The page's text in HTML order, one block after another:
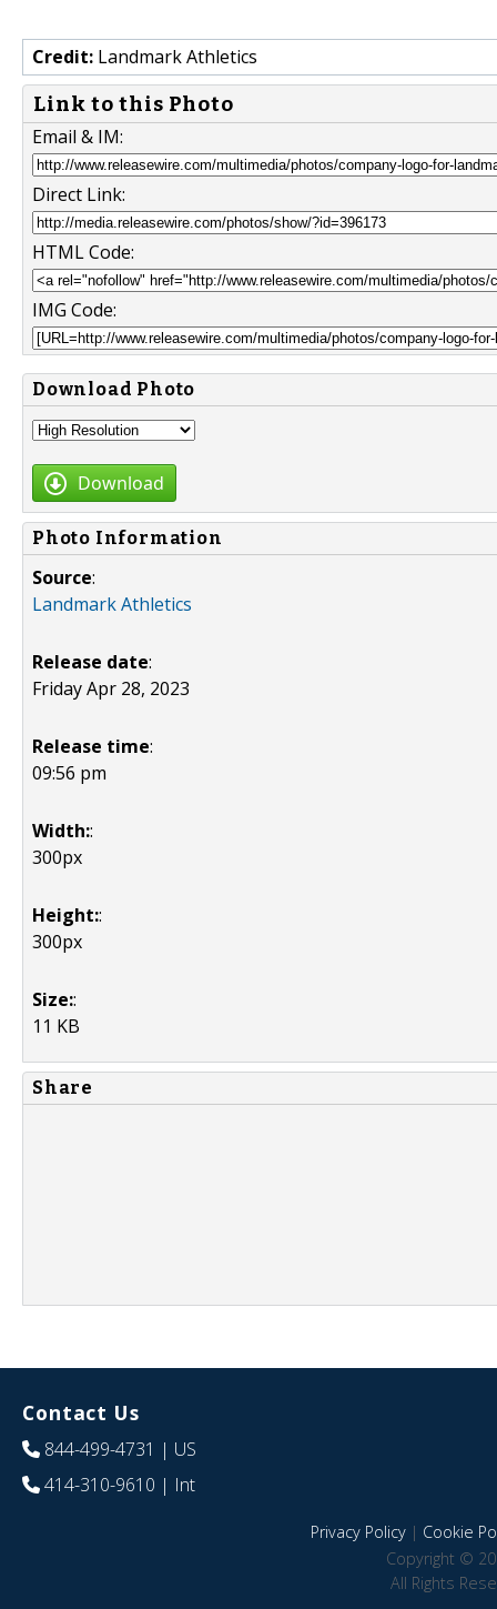
Credit: Landmark Athletics
Link to this Photo
Email & IM:
Direct Link:
HTML Code:
IMG Code:
Download Photo
Download
Photo Information
Source:
Landmark Athletics
Release date:
Friday Apr 28, 2023
Release time:
09:56 pm
Width::
300px
Height::
300px
Size::
11 KB
Share
Contact Us
844-499-4731 | US
414-310-9610 | Int
Privacy Policy| Cookie
Copyright ©
All Rights